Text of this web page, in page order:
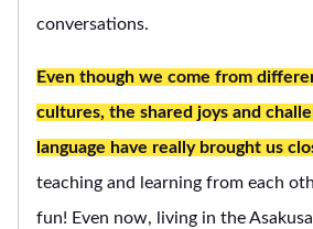
conversations.
Even though we come from
cultures, the shared joys and
language have really brought us
teaching and learning from each
fun! Even now, living in the